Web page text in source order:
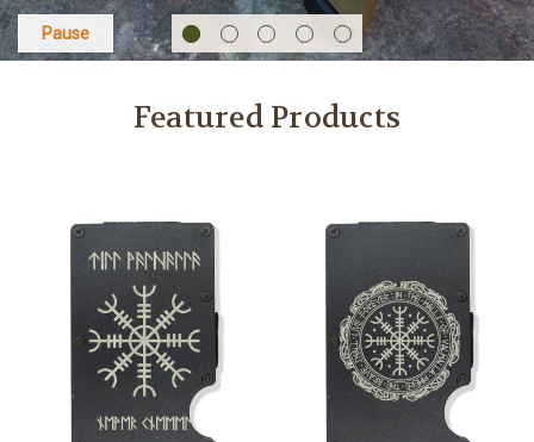
Pause
Featured Products